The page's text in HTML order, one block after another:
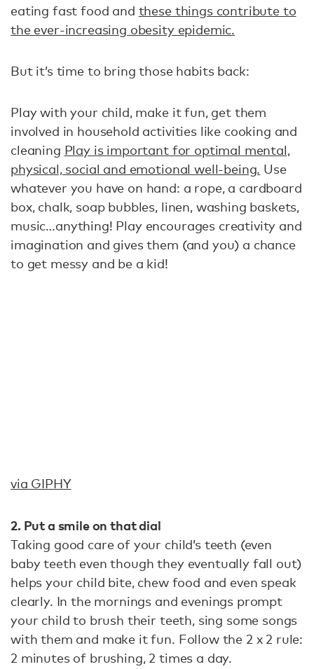
eating fast food and these things contribute to
the ever-increasing obesity epidemic.
But it’s time to bring those habits back:
Play with your child, make it fun, get them
involved in household activities like cooking and
cleaning Play is important for optimal mental,
physical, social and emotional well-being. Use
whatever you have on hand: a rope, a cardboard
box, chalk, soap bubbles, linen, washing baskets,
music…anything! Play encourages creativity and
imagination and gives them (and you) a chance
to get messy and be a kid!
via GIPHY
2. Put a smile on that dial
Taking good care of your child’s teeth (even
baby teeth even though they eventually fall out)
helps your child bite, chew food and even speak
clearly. In the mornings and evenings prompt
your child to brush their teeth, sing some songs
with them and make it fun. Follow the 2 x 2 rule:
2 minutes of brushing, 2 times a day.